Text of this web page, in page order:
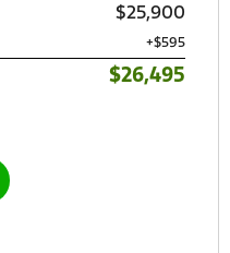
$25,900
+$595
$26,495